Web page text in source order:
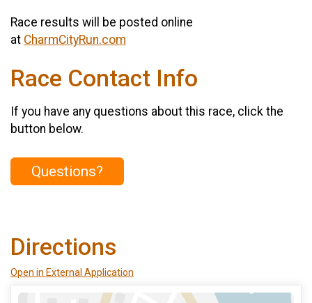
Race results will be posted online
at CharmCityRun.com
Race Contact Info
If you have any questions about this race, click the
button below.
Questions?
Directions
Open in External Application